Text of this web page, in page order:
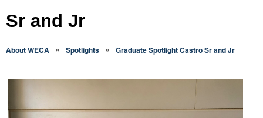
Sr and Jr
About WECA » Spotlights » Graduate Spotlight Castro Sr and Jr